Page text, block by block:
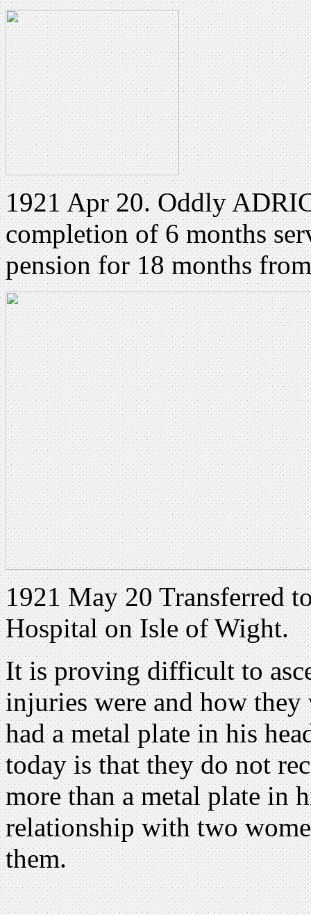
1921 Apr 20. Oddly
completion of 6 months
pension for 18 months
1921 May 20 Transferred
Hospital on Isle of Wight.
It is proving difficult to
injuries were and how
had a metal plate in his
today is that they do not
more than a metal plate in
relationship with two
them.